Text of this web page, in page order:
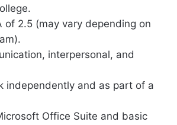
of 2.5 (may vary depending on
interpersonal, and
independently and as part of a
Office Suite and basic